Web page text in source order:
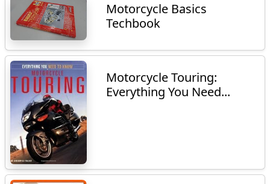
Motorcycle Basics
Techbook
Motorcycle Touring:
Everything You Need...